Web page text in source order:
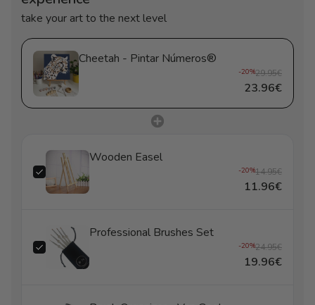
take your art to the next level
Cheetah - Pintar Números®
-20%29.95€
23.96€
Wooden Easel
-20%14.95€
11.96€
Professional Brushes Set
-20%24.95€
19.96€